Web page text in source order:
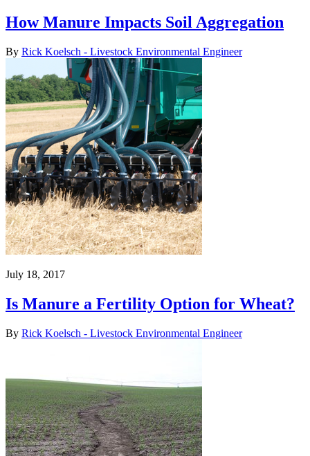
How Manure Impacts Soil Aggregation
By Rick Koelsch - Livestock Environmental Engineer
July 18, 2017
Is Manure a Fertility Option for Wheat?
By Rick Koelsch - Livestock Environmental Engineer